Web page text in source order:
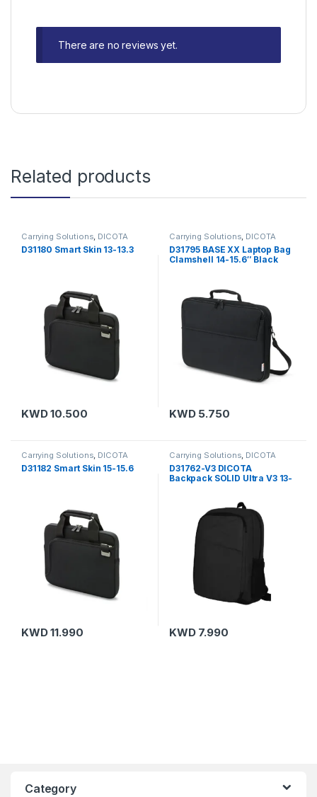
There are no reviews yet.
Related products
Carrying Solutions, DICOTA
D31180 Smart Skin 13-13.3
KWD10.500
Carrying Solutions, DICOTA
D31795 BASE XX Laptop Bag
Clamshell 14-15.6″ Black
KWD5.750
Carrying Solutions, DICOTA
D31182 Smart Skin 15-15.6
KWD11.990
Carrying Solutions, DICOTA
D31762-V3 DICOTA
Backpack SOLID Ultra V3 13-
KWD7.990
Category